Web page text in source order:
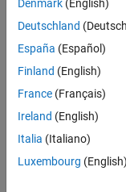
of
this
being
500th
Community
problem,
you
Denmark (English)
Deutschland
España (Español)
Finland (English)
France (Français)
Ireland (English)
Italia (Italiano)
Luxembourg (English)